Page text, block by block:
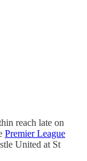
reach late on
Premier League
United at St